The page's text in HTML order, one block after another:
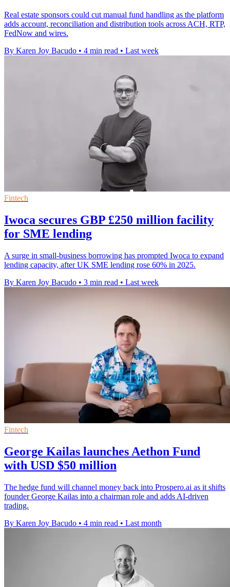
Real estate sponsors could cut manual fund handling as the platform
adds account, reconciliation and distribution tools across ACH, RTP,
FedNow and wires.
By Karen Joy Bacudo • 4 min read • Last week
Fintech
Iwoca secures GBP £250 million facility
for SME lending
A surge in small-business borrowing has prompted Iwoca to expand
lending capacity, after UK SME lending rose 60% in 2025.
By Karen Joy Bacudo • 3 min read • Last week
Fintech
George Kailas launches Aethon Fund
with USD $50 million
The hedge fund will channel money back into Prospero.ai as it shifts
founder George Kailas into a chairman role and adds AI-driven
trading.
By Karen Joy Bacudo • 4 min read • Last month